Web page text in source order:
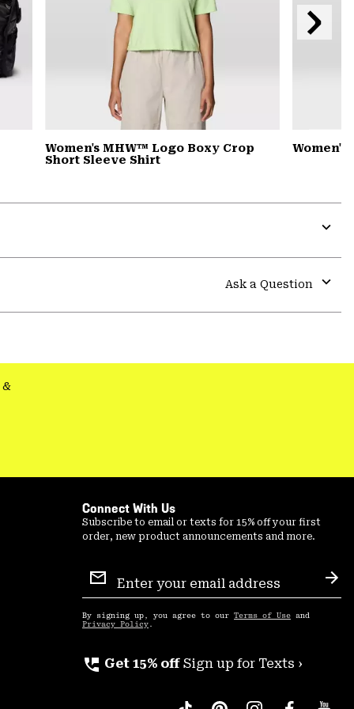
Women's MHW™ Logo Boxy Crop
Short Sleeve Shirt
Next
Slide
or
Ask a Question
or
Connect With Us
Subscribe to email or texts for 15% off your first
order, new product announcements and more.
Sign
Up
By signing up, you agree to our Terms of Use and
Privacy Policy .
perm_phone_msg Get 15% off Sign up for Texts ›